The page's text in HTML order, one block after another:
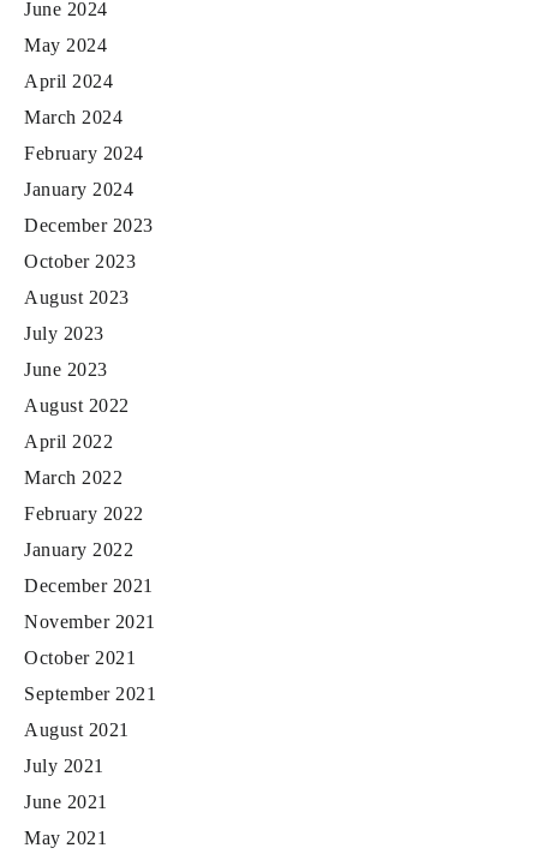
June 2024
May 2024
April 2024
March 2024
February 2024
January 2024
December 2023
October 2023
August 2023
July 2023
June 2023
August 2022
April 2022
March 2022
February 2022
January 2022
December 2021
November 2021
October 2021
September 2021
August 2021
July 2021
June 2021
May 2021